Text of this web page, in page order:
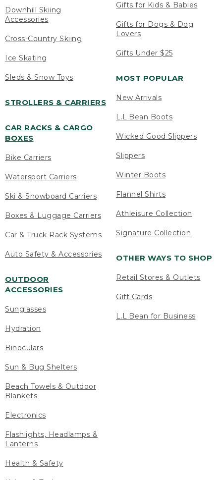
Downhill Skiing
Accessories
Cross-Country Skiing
Ice Skating
Sleds & Snow Toys
STROLLERS & CARRIERS
CAR RACKS & CARGO
BOXES
Bike Carriers
Watersport Carriers
Ski & Snowboard Carriers
Boxes & Luggage Carriers
Car & Truck Rack Systems
Auto Safety & Accessories
OUTDOOR
ACCESSORIES
Sunglasses
Hydration
Binoculars
Sun & Bug Shelters
Beach Towels & Outdoor
Blankets
Electronics
Flashlights, Headlamps &
Lanterns
Health & Safety
Gifts for Kids & Babies
Gifts for Dogs & Dog
Lovers
Gifts Under $25
MOST POPULAR
New Arrivals
L.L.Bean Boots
Wicked Good Slippers
Slippers
Winter Boots
Flannel Shirts
Athleisure Collection
Signature Collection
OTHER WAYS TO SHOP
Retail Stores & Outlets
Gift Cards
L.L.Bean for Business